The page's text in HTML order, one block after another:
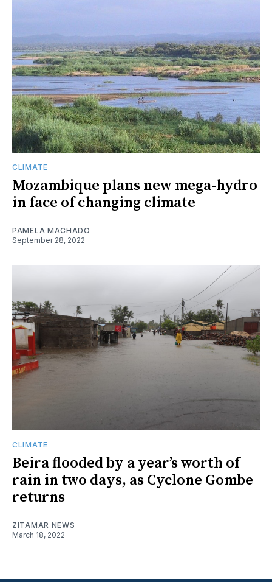
CLIMATE
Mozambique plans new mega-hydro
in face of changing climate
PAMELA MACHADO
September 28, 2022
CLIMATE
Beira flooded by a year’s worth of
rain in two days, as Cyclone Gombe
returns
ZITAMAR NEWS
March 18, 2022